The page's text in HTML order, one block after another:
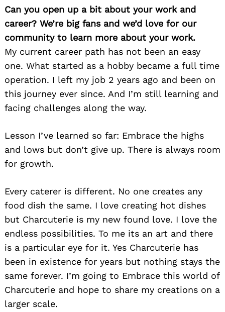
Can you open up a bit about your work and
career? We’re big fans and we’d love for our
community to learn more about your work.
My current career path has not been an easy
one. What started as a hobby became a full time
operation. I left my job 2 years ago and been on
this journey ever since. And I’m still learning and
facing challenges along the way.
Lesson I’ve learned so far: Embrace the highs
and lows but don’t give up. There is always room
for growth.
Every caterer is different. No one creates any
food dish the same. I love creating hot dishes
but Charcuterie is my new found love. I love the
endless possibilities. To me its an art and there
is a particular eye for it. Yes Charcuterie has
been in existence for years but nothing stays the
same forever. I’m going to Embrace this world of
Charcuterie and hope to share my creations on a
larger scale.